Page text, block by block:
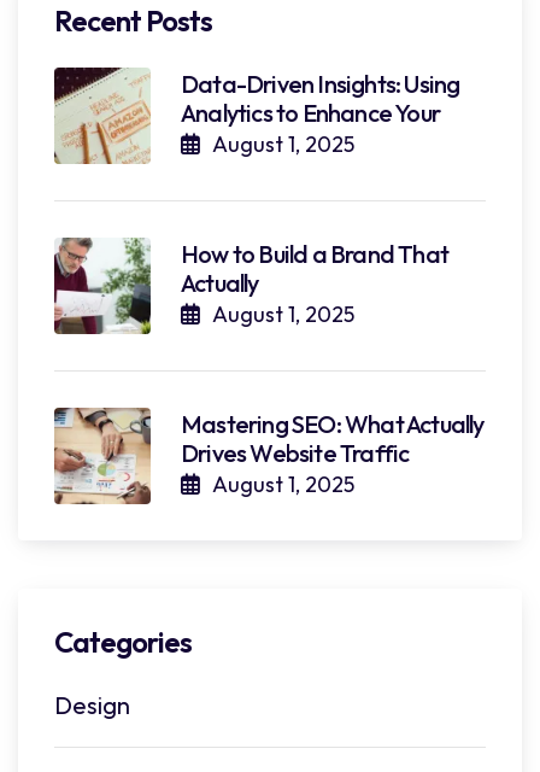
Recent Posts
Data-Driven Insights: Using
Analytics to Enhance Your
August 1, 2025
How to Build a Brand That
Actually
August 1, 2025
Mastering SEO: What Actually
Drives Website Traffic
August 1, 2025
Categories
Design